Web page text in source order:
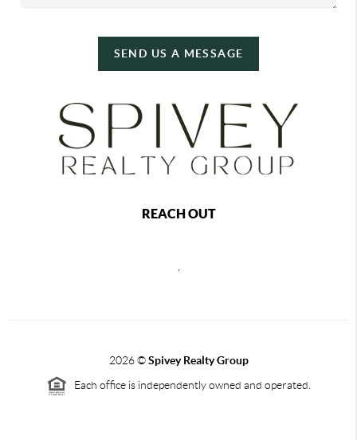
SEND US A MESSAGE
REACH OUT
2026©Spivey Realty Group
Each office is independently owned and operated.